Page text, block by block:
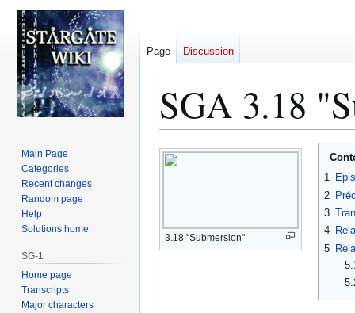
SGA 3.18
Jump
to
Jump
to
3.18 "Submersion"
1
2
3
4
5
Page Discussion
Main Page
Categories
Recent changes
Random page
Help
Solutions home
SG-1
Home page
Transcripts
Major characters